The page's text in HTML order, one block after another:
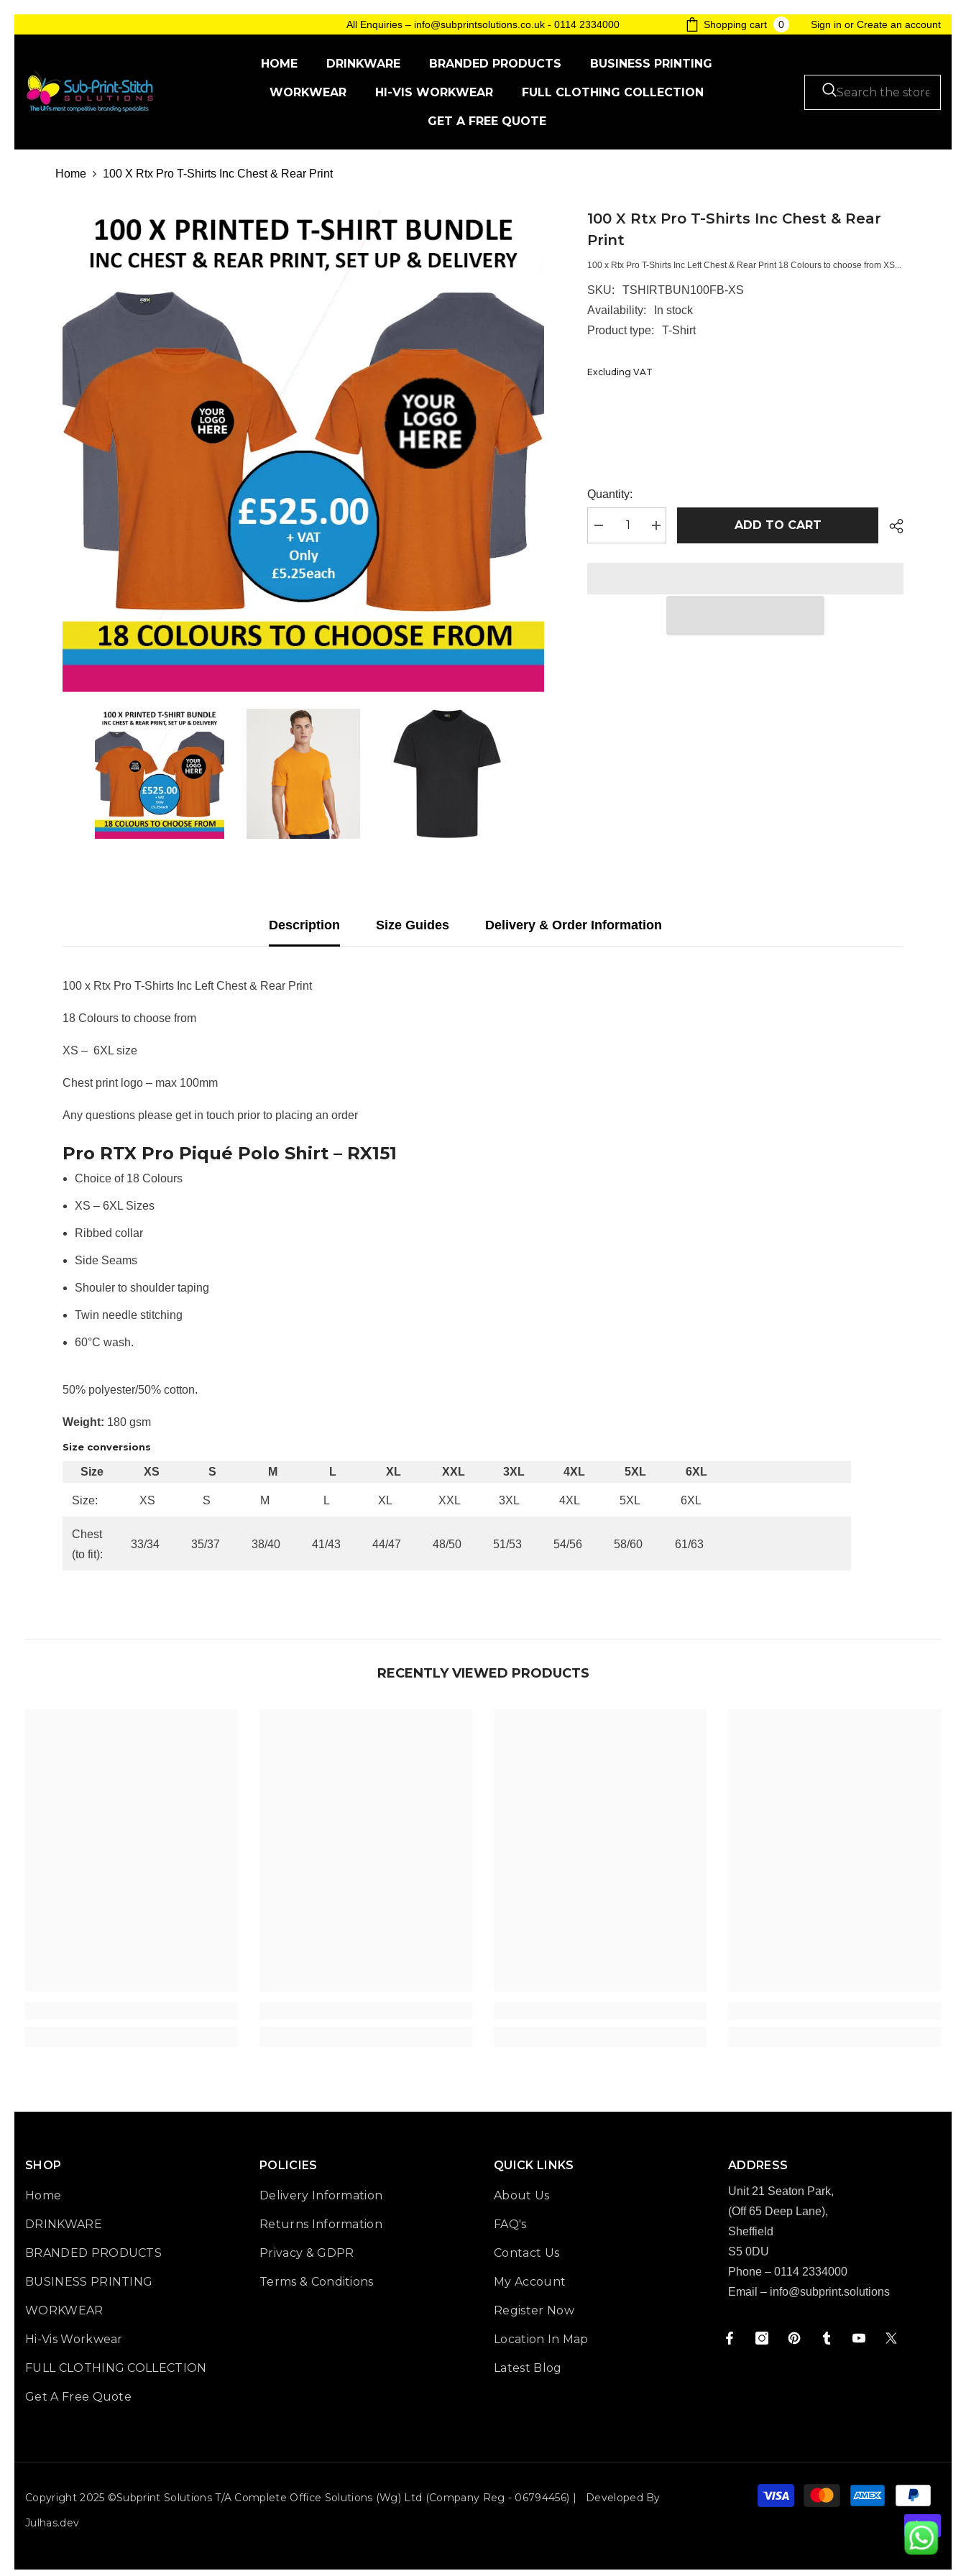
Ã
¢
â
All Enquiries – info@subprintsolutions.co.uk - 0114 2334000 Shopping cart 00
items
Sign in or Create an account
HOME DRINKWARE BRANDED PRODUCTS BUSINESS PRINTING
WORKWEAR HI-VIS WORKWEAR FULL CLOTHING COLLECTION
GET A FREE QUOTE
Home 100 X Rtx Pro T-Shirts Inc Chest & Rear Print
100 X Rtx Pro T-Shirts Inc Chest & Rear
Print
100 x Rtx Pro T-Shirts Inc Left Chest & Rear Print 18 Colours to choose from XS...
SKU:
TSHIRTBUN100FB-XS
Availability:
In stock
Product type:
T-Shirt
Excluding VAT
Quantity:
Decrease
quantity
Increase
quantity
Pro
Chest
ADD TO CART
Description Size Guides Delivery & Order Information
100 x Rtx Pro T-Shirts Inc Left Chest & Rear Print
18 Colours to choose from
XS – 6XL size
Chest print logo – max 100mm
Any questions please get in touch prior to placing an order
Pro RTX Pro Piqué Polo Shirt – RX151
Choice of 18 Colours
XS – 6XL Sizes
Ribbed collar
Side Seams
Shouler to shoulder taping
Twin needle stitching
60°C wash.
50% polyester/50% cotton.
Weight: 180 gsm
Size conversions
Size XS S M L XL XXL 3XL 4XL 5XL 6XL
Size: XS S M L XL XXL 3XL 4XL 5XL 6XL
Chest
(to fit):
33/34 35/37 38/40 41/43 44/47 48/50 51/53 54/56 58/60 61/63
RECENTLY VIEWED PRODUCTS
SHOP
Home
DRINKWARE
BRANDED PRODUCTS
BUSINESS PRINTING
WORKWEAR
Hi-Vis Workwear
FULL CLOTHING COLLECTION
Get A Free Quote
POLICIES
Delivery Information
Returns Information
Privacy & GDPR
Terms & Conditions
QUICK LINKS
About Us
FAQ's
Contact Us
My Account
Register Now
Location In Map
Latest Blog
ADDRESS
Unit 21 Seaton Park,
(Off 65 Deep Lane),
Sheffield
S5 0DU
Phone – 0114 2334000
Email – info@subprint.solutions
Copyright 2025 ©Subprint Solutions T/a Complete Office Solutions (wg) Ltd (Company Reg - 06794456) | Developed By
Julhas.dev